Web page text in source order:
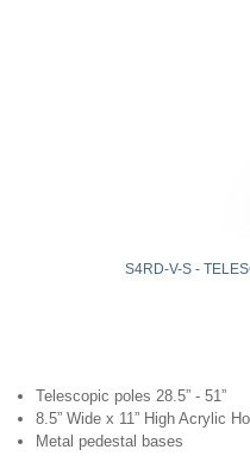
S4RD-V-S -
Telescopic poles 28.5” - 51”
8.5” Wide x 11” High Acrylic
Metal pedestal bases